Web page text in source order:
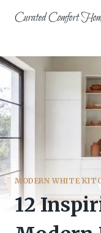
Curated Comfort
MODERN WHITE
12